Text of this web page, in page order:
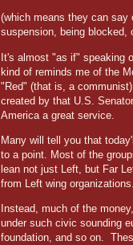
(which means they can say
suspension, being blocked,
It's almost "as if" speaking
kind of reminds me of the
"Red" (that is, a
created by that U.S.
America a great service.
Many will tell you that
to a point. Most of the
lean not just Left, but Far
from Left wing organizations.
Instead, much of the
under such civic sounding
foundation, and so on.